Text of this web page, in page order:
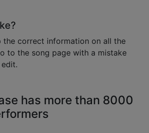
the correct information on all the
to the song page with a mistake
has more than 8000